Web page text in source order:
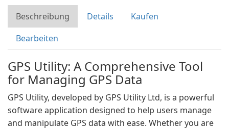
Beschreibung Details
Kaufen
Bearbeiten
GPS Utility: A Comprehensive Tool
for Managing GPS Data
GPS Utility, developed by GPS Utility Ltd, is a powerful
software application designed to help users manage
and manipulate GPS data with ease. Whether you are